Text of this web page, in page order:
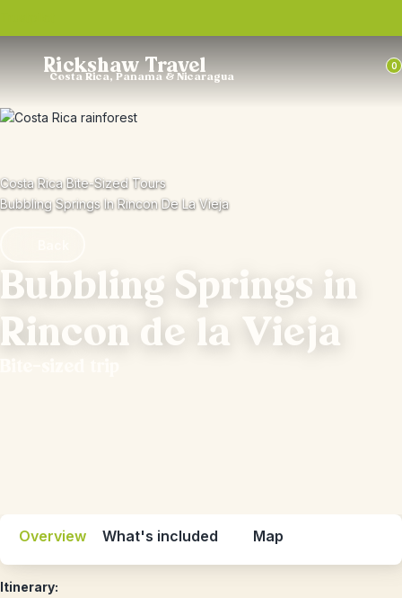
Rickshaw Travel
Costa Rica, Panama & Nicaragua
0
Costa Rica Bite-Sized Tours
Bubbling Springs In Rincon De La Vieja
Bubbling Springs in
Rincon de la Vieja
Overview What's included Map
Itinerary: